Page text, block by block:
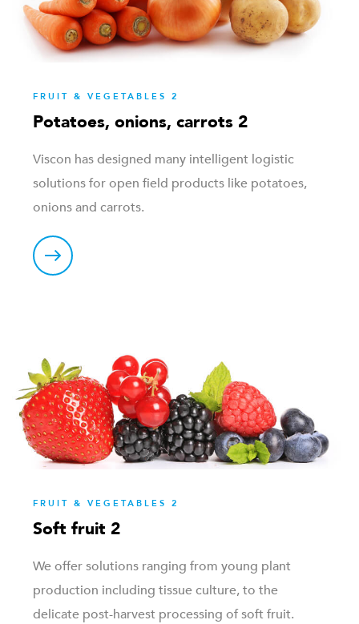
FRUIT & VEGETABLES 2
Potatoes, onions, carrots 2
Viscon has designed many intelligent logistic
solutions for open field products like potatoes,
onions and carrots.
FRUIT & VEGETABLES 2
Soft fruit 2
We offer solutions ranging from young plant
production including tissue culture, to the
delicate post-harvest processing of soft fruit.